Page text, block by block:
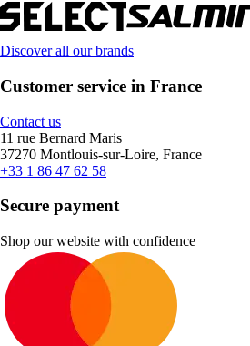
Discover all our brands
Customer service in France
Contact us
11 rue Bernard Maris
37270 Montlouis-sur-Loire, France
+33 1 86 47 62 58
Secure payment
Shop our website with confidence